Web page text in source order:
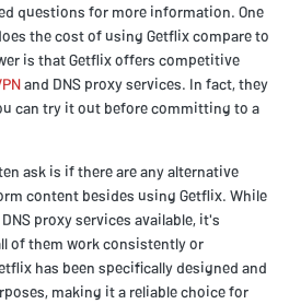
questions for more information. One
the cost of using Getflix compare to
is that Getflix offers competitive
and DNS proxy services. In fact, they
can try it out before committing to a
ask is if there are any alternative
content besides using Getflix. While
proxy services available, it's
of them work consistently or
has been specifically designed and
making it a reliable choice for